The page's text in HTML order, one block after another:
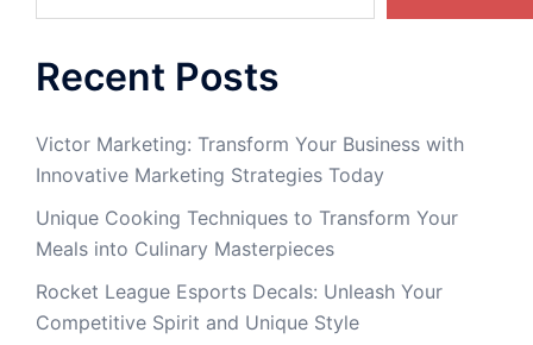
Recent Posts
Victor Marketing: Transform Your Business with
Innovative Marketing Strategies Today
Unique Cooking Techniques to Transform Your
Meals into Culinary Masterpieces
Rocket League Esports Decals: Unleash Your
Competitive Spirit and Unique Style